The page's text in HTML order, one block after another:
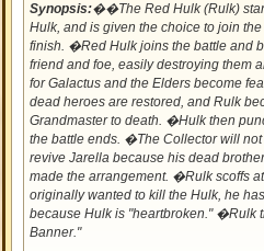
Synopsis:��The Red Hulk (Rulk)
Hulk, and is given the choice to join
finish. �Red Hulk joins the battle and
friend and foe, easily destroying them
for Galactus and the Elders become
dead heroes are restored, and Rulk
Grandmaster to death. �Hulk then
the battle ends. �The Collector will
revive Jarella because his dead
made the arrangement. �Rulk scoffs
originally wanted to kill the Hulk, he
because Hulk is "heartbroken." �Rulk
Banner."